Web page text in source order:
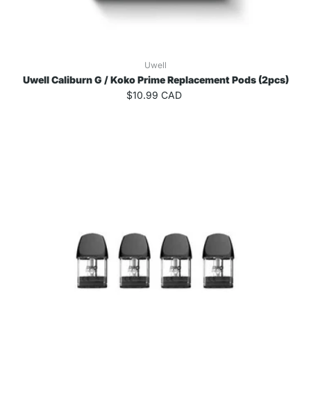
Uwell
Uwell Caliburn G / Koko Prime Replacement Pods (2pcs)
$10.99 CAD